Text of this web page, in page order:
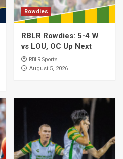
Rowdies
RBLR Rowdies: 5-4 W
vs LOU, OC Up Next
RBLR Sports
August 5, 2026